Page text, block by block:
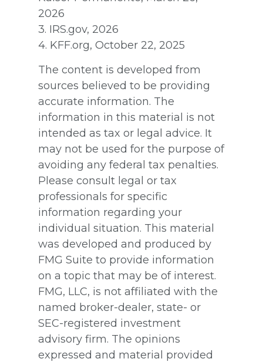
2026
3. IRS.gov, 2026
4. KFF.org, October 22, 2025
The content is developed from
sources believed to be providing
accurate information. The
information in this material is not
intended as tax or legal advice. It
may not be used for the purpose of
avoiding any federal tax penalties.
Please consult legal or tax
professionals for specific
information regarding your
individual situation. This material
was developed and produced by
FMG Suite to provide information
on a topic that may be of interest.
FMG, LLC, is not affiliated with the
named broker-dealer, state- or
SEC-registered investment
advisory firm. The opinions
expressed and material provided